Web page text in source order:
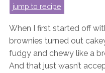
jump to recipe
When I first started off
brownies turned out
fudgy and chewy like a
And that just wasn’t